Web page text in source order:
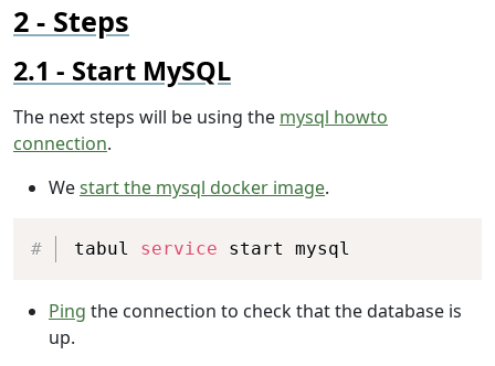
Steps
Start MySQL
The next steps will be using the mysql howto
connection.
Westart the mysql docker image.
tabul service start mysql
Copy
Ping the connection to check that the database is
up.